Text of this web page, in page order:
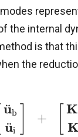
the internal
is that
the
u
¨b
u
¨i
+
K
K